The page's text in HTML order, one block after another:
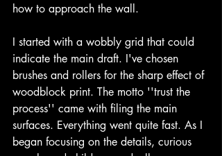
how to approach the wall.
I started with a wobbly grid that could
indicate the main draft. I've chosen
brushes and rollers for the sharp effect of
woodblock print. The motto ''trust the
process'' came with filing the main
surfaces. Everything went quite fast. As I
began focusing on the details, curious